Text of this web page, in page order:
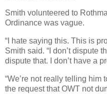
Smith volunteered to
Ordinance was vague.
“I hate saying this. This is
Smith said. “I don’t dispute
dispute that. I don’t have a
“We’re not really telling him
the request that OWT not